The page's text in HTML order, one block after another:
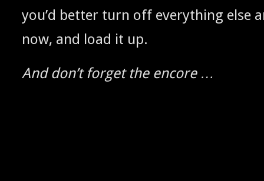
you’d bet­ter turn off every­thing else
now, and load it up.
And don’t for­get the encore …